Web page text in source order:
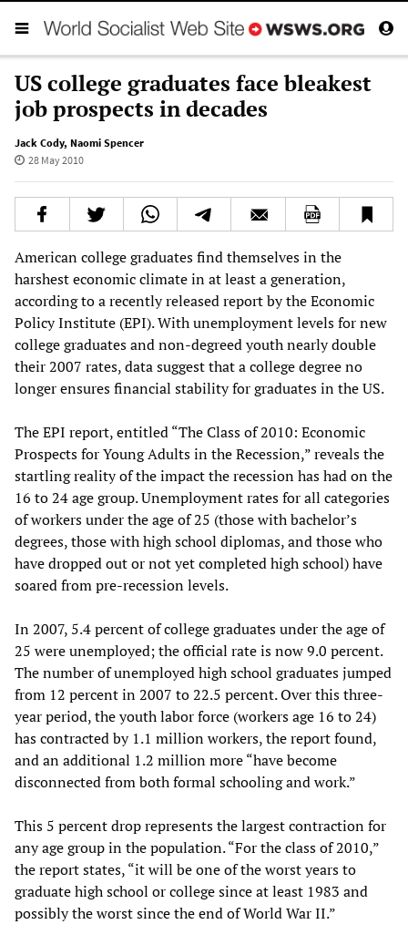
US college graduates face bleakest
job prospects in decades
Jack Cody, Naomi Spencer
28 May 2010
American college graduates find themselves in the
harshest economic climate in at least a generation,
according to a recently released report by the Economic
Policy Institute (EPI). With unemployment levels for new
college graduates and non-degreed youth nearly double
their 2007 rates, data suggest that a college degree no
longer ensures financial stability for graduates in the US.
The EPI report, entitled “The Class of 2010: Economic
Prospects for Young Adults in the Recession,” reveals the
startling reality of the impact the recession has had on the
16 to 24 age group. Unemployment rates for all categories
of workers under the age of 25 (those with bachelor’s
degrees, those with high school diplomas, and those who
have dropped out or not yet completed high school) have
soared from pre-recession levels.
In 2007, 5.4 percent of college graduates under the age of
25 were unemployed; the official rate is now 9.0 percent.
The number of unemployed high school graduates jumped
from 12 percent in 2007 to 22.5 percent. Over this three-
year period, the youth labor force (workers age 16 to 24)
has contracted by 1.1 million workers, the report found,
and an additional 1.2 million more “have become
disconnected from both formal schooling and work.”
This 5 percent drop represents the largest contraction for
any age group in the population. “For the class of 2010,”
the report states, “it will be one of the worst years to
graduate high school or college since at least 1983 and
possibly the worst since the end of World War II.”